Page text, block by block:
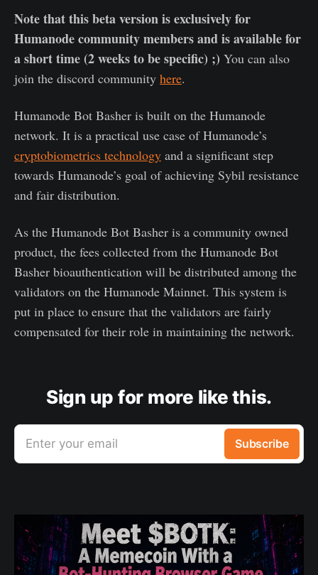
Note that this beta version is exclusively for
Humanode community members and is available for
a short time (2 weeks to be specific) ;) You can also
join the discord community here.
Humanode Bot Basher is built on the Humanode
network. It is a practical use case of Humanode’s
cryptobiometrics technology and a significant step
towards Humanode’s goal of achieving Sybil resistance
and fair distribution.
As the Humanode Bot Basher is a community owned
product, the fees collected from the Humanode Bot
Basher bioauthentication will be distributed among the
validators on the Humanode Mainnet. This system is
put in place to ensure that the validators are fairly
compensated for their role in maintaining the network.
Sign up for more like this.
Enter your email Subscribe